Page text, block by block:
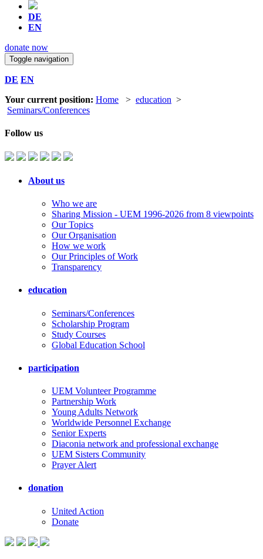
DE
EN
donate now
Toggle navigation
DE EN
Your current position: Home > education >
Seminars/Conferences
Follow us
About us
Who we are
Sharing Mission - UEM 1996-2026 from 8 viewpoints
Our Topics
Our Organisation
How we work
Our Principles of Work
Transparency
education
Seminars/Conferences
Scholarship Program
Study Courses
Global Education School
participation
UEM Volunteer Programme
Partnership Work
Young Adults Network
Worldwide Personnel Exchange
Senior Experts
Diaconia network and professional exchange
UEM Sisters Community
Prayer Alert
donation
United Action
Donate